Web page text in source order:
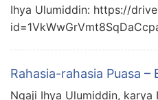
Ihya Ulumiddin: https://
Rahasia-rahasia Puasa –
Ngaji Ihya Ulumiddin, karya